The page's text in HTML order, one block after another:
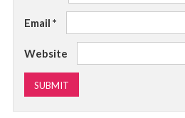
Email *
Website